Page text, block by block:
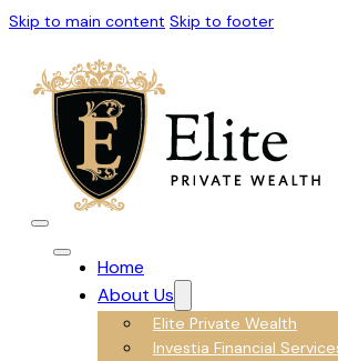
Skip to main content Skip to footer
Home
About Us
Elite Private Wealth
Investia Financial